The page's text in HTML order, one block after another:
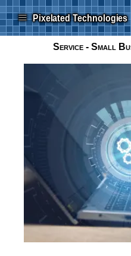
≡ Pixelated Technologies
Service - Small